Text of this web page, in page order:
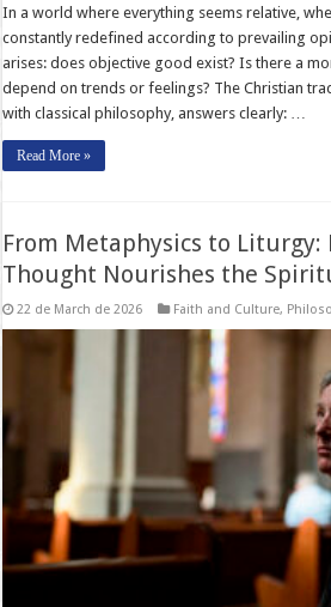
In a world where everything seems relative,
constantly redefined according to prevailing
arises: does objective good exist? Is there a
depend on trends or feelings? The Christian
with classical philosophy, answers clearly: …
Read More »
From Metaphysics to Liturgy:
Thought Nourishes the
22 de March de 2026 Faith and Culture,